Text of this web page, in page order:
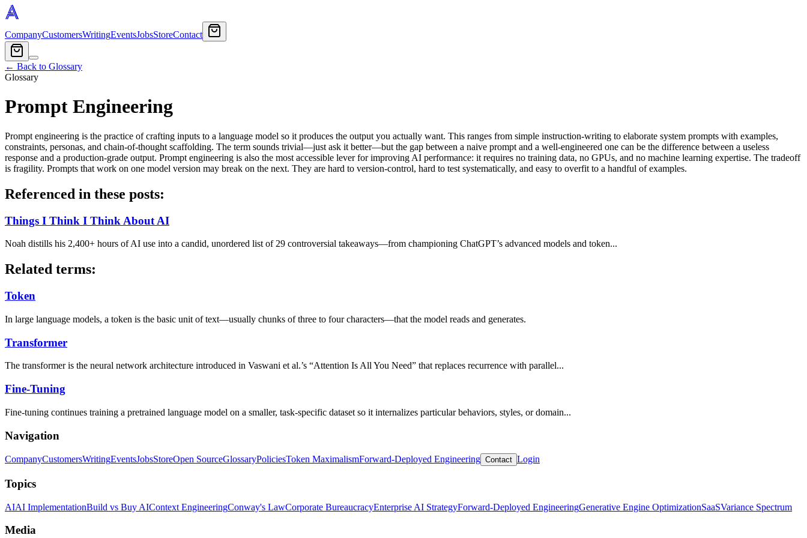
CompanyCustomersWritingEventsJobsStoreContact
← Back to Glossary
Glossary
Prompt Engineering
Prompt engineering is the practice of crafting inputs to a language model so it produces the output you actually want. This ranges from simple instruction-writing to elaborate system prompts with examples,
constraints, personas, and chain-of-thought scaffolding. The term sounds trivial—just ask it better—but the gap between a naive prompt and a well-engineered one can be the difference between a useless
response and a production-grade output. Prompt engineering is also the most accessible lever for improving AI performance: it requires no training data, no GPUs, and no machine learning expertise. The tradeoff
is fragility. Prompts that work on one model version may break on the next. They are hard to version-control, hard to test systematically, and easy to overfit to a handful of examples.
Referenced in these posts:
Things I Think I Think About AI
Noah distills his 2,400+ hours of AI use into a candid, unordered list of 29 controversial takeaways—from championing ChatGPT’s advanced models and token...
Related terms:
Token
In large language models, a token is the basic unit of text—usually chunks of three to four characters—that the model reads and generates.
Transformer
The transformer is the neural network architecture introduced in Vaswani et al.’s “Attention Is All You Need” that replaces recurrence with parallel...
Fine-Tuning
Fine-tuning continues training a pretrained language model on a smaller, task-specific dataset so it internalizes particular behaviors, styles, or domain...
Navigation
CompanyCustomersWritingEventsJobsStoreOpen SourceGlossaryPoliciesToken MaximalismForward-Deployed Engineering Contact Login
Topics
AIAI ImplementationBuild vs Buy AIContext EngineeringConway's LawCorporate BureaucracyEnterprise AI StrategyForward-Deployed EngineeringGenerative Engine OptimizationSaaSVariance Spectrum
Media